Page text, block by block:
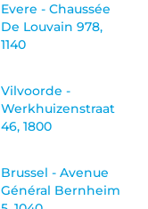
Evere - Chaussée
De Louvain 978,
1140
Vilvoorde -
Werkhuizenstraat
46, 1800
Brussel - Avenue
Général Bernheim